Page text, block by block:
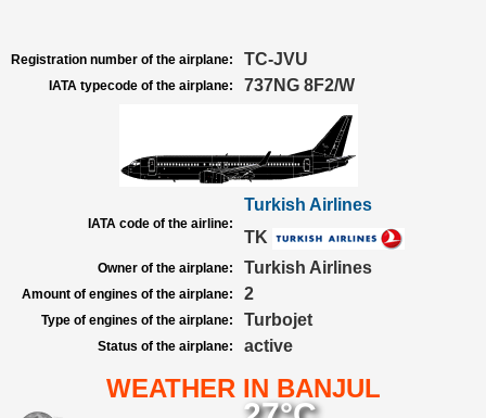
Registration number of the airplane: TC-JVU
IATA typecode of the airplane: 737NG 8F2/W
IATA code of the airline:
Turkish Airlines
TK
Owner of the airplane: Turkish Airlines
Amount of engines of the airplane: 2
Type of engines of the airplane: Turbojet
Status of the airplane: active
WEATHER IN BANJUL